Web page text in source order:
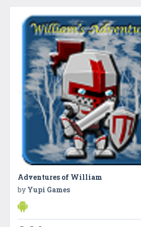
Adventures of William
by Yupi Games